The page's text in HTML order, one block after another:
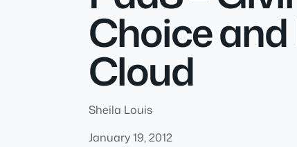
Choice
Cloud
Sheila Louis
January 19, 2012